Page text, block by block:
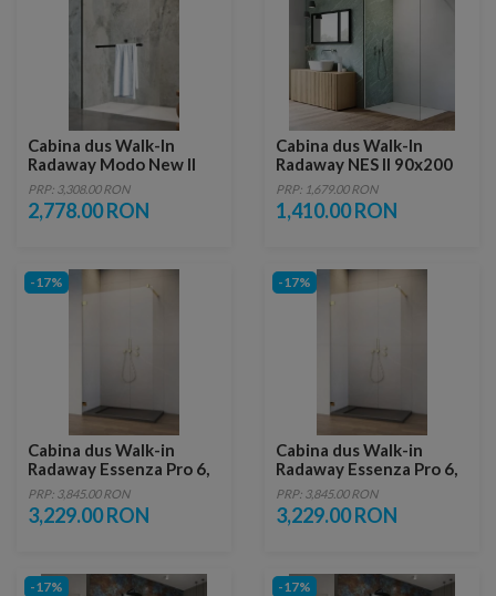
Cabina dus Walk-In
Radaway Modo New II
Black cu suport prosop
120xH200 cm
PRP: 3,308.00 RON
2,778.00 RON
Cabina dus Walk-In
Radaway NES II 90x200
cm crom lucios
PRP: 1,679.00 RON
1,410.00 RON
-17%
Cabina dus Walk-in
Radaway Essenza Pro 6,
155 x 200 cm, gold
PRP: 3,845.00 RON
3,229.00 RON
-17%
Cabina dus Walk-in
Radaway Essenza Pro 6,
160 x 200 cm, gold
PRP: 3,845.00 RON
3,229.00 RON
-17% -17%